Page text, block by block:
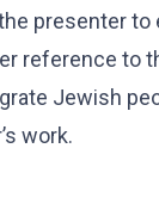
presenter
reference to
Jewish
work.